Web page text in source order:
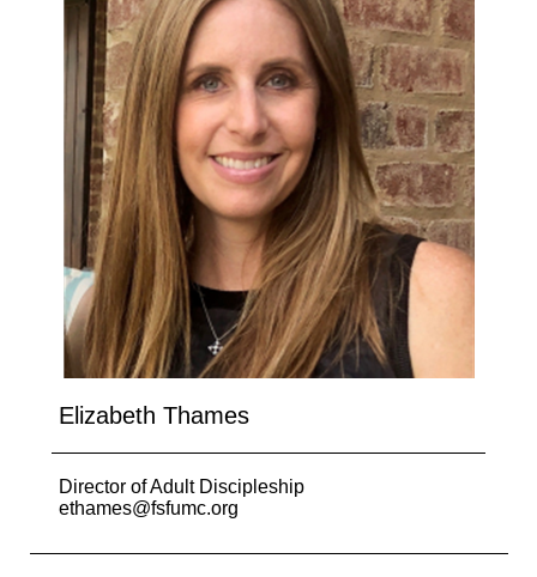
Elizabeth Thames
Director of Adult Discipleship
ethames@fsfumc.org